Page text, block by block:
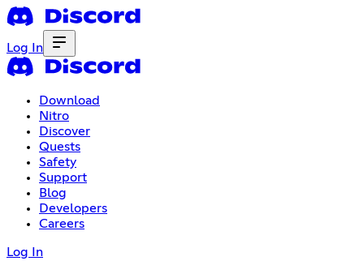
Log In
Download
Nitro
Discover
Quests
Safety
Support
Blog
Developers
Careers
Log In